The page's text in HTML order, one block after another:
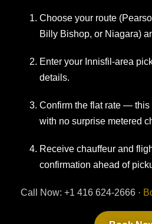
Choose your route
Billy Bishop, or Niagara)
Enter your Innisfil-area
details.
Confirm the flat rate — this
with no surprise metered
Receive chauffeur and
confirmation ahead of
Call Now: +1 416 624-2666 ·